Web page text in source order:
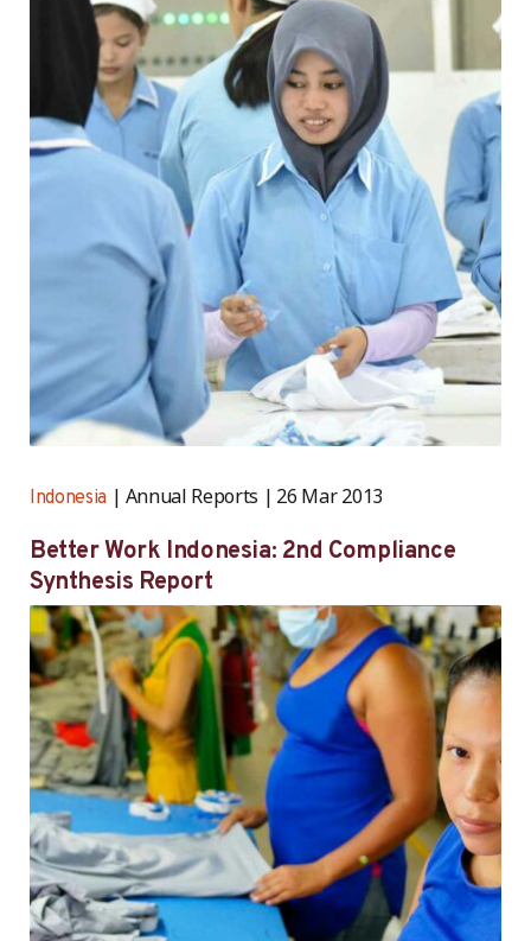
Indonesia Annual Reports 26 Mar 2013
Better Work Indonesia: 2nd Compliance
Synthesis Report